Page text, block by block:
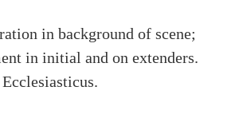
in background of scene;
in initial and on extenders.